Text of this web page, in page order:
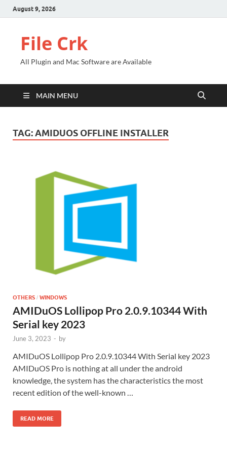
August 9, 2026
File Crk
All Plugin and Mac Software are Available
MAIN MENU
TAG:AMIDUOS OFFLINE INSTALLER
OTHERS / WINDOWS
AMIDuOS Lollipop Pro 2.0.9.10344 With
Serial key 2023
June 3, 2023 - by
AMIDuOS Lollipop Pro 2.0.9.10344 With Serial key 2023
AMIDuOS Pro is nothing at all under the android
knowledge, the system has the characteristics the most
recent edition of the well-known …
READ MORE